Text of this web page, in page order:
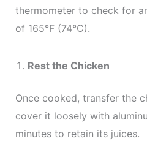
thermometer to check for
of 165°F (74°C).
Rest the Chicken
Once cooked, transfer the
cover it loosely with
minutes to retain its juices.